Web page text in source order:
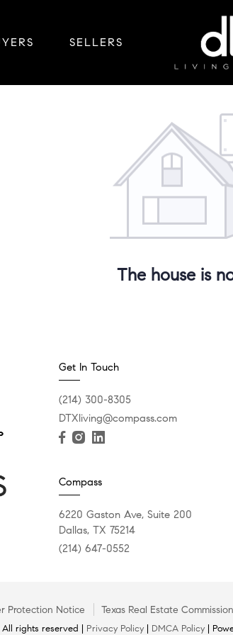
SELLERS
The house is
Get In Touch
(214) 300-8305
DTXliving@compass.com
Compass
6220 Gaston Ave, Suite 200
Dallas, TX 75214
(214) 647-0552
Protection Notice Texas Real Estate
All rights reserved | Privacy Policy | DMCA Policy |